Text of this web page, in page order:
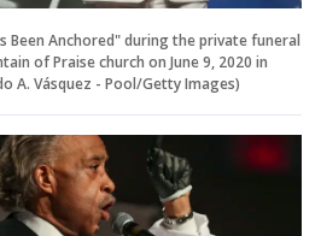
Been Anchored" during the private funeral
of Praise church on June 9, 2020 in
A. Vásquez - Pool/Getty Images)